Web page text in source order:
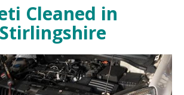
Cleaned in